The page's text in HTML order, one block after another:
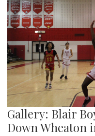
Gallery: Blair
Down Wheaton